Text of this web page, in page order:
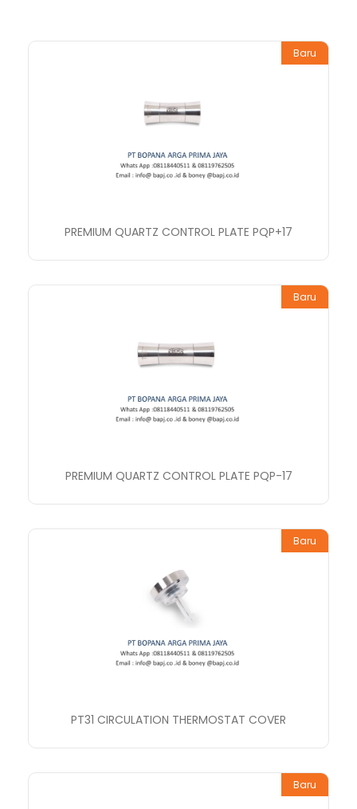
Baru
PREMIUM QUARTZ CONTROL PLATE PQP+17
Baru
PREMIUM QUARTZ CONTROL PLATE PQP-17
Baru
PT31 CIRCULATION THERMOSTAT COVER
Baru